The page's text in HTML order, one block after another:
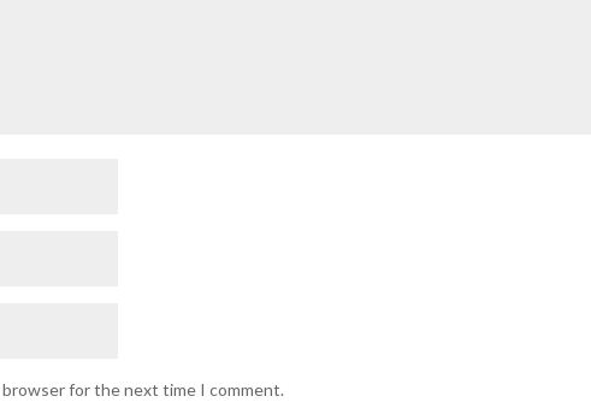
browser for the next time I comment.